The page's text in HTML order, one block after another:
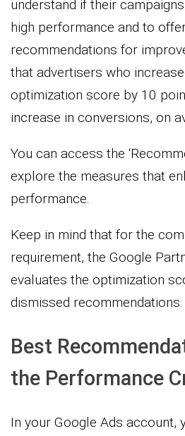
understand if their
high performance and to
recommendations for
that advertisers who
optimization score by 10
increase in conversions, on
You can access the
explore the measures that
performance.
Keep in mind that for the
requirement, the Google
evaluates the optimization
dismissed recommendations.
Best
the Performance
In your Google Ads account,